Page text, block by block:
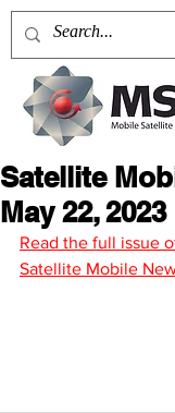
Satellite
May 22, 2023
Read the full issue
Satellite Mobile